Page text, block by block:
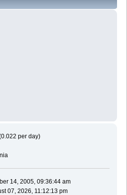
per day)
14, 2005, 09:36:44 am
07, 2026, 11:12:13 pm